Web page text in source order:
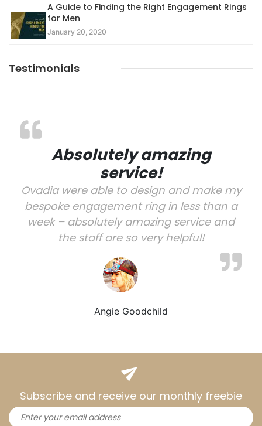
A Guide to Finding the Right Engagement Rings
for Men
January 20, 2020
Testimonials
Absolutely amazing
service!
Ovadia were able to design and make my
bespoke engagement ring in less than a
week – absolutely amazing service and
the staff are so very helpful!
Angie Goodchild
Subscribe and receive our monthly freebie